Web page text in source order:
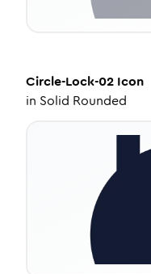
Circle-Lock-02 Icon
in Solid Rounded